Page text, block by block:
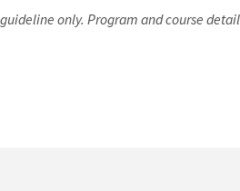
only. Program and course